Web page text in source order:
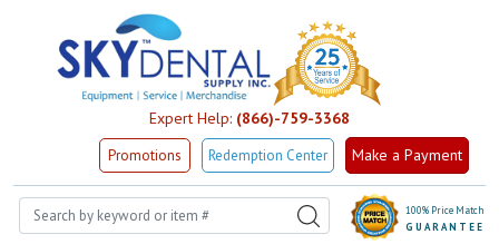
Expert Help: (866)-759-3368
Promotions Redemption Center Make a Payment
100% Price Match
GUARANTEE